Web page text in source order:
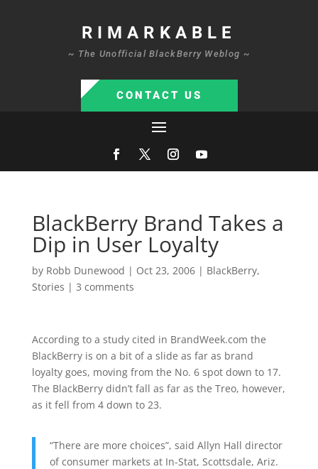
RIMARKABLE
~ The Unofficial BlackBerry Weblog ~
CONTACT US
BlackBerry Brand Takes a
Dip in User Loyalty
by Robb Dunewood | Oct 23, 2006| BlackBerry,
Stories | 3 comments
According to a study cited in BrandWeek.com the
BlackBerry is on a bit of a slide as far as brand
loyalty goes, moving from the No. 6 spot down to 17.
The BlackBerry didn’t fall as far as the Treo, however,
as it fell from 4 down to 23.
“There are more choices”, said Allyn Hall director
of consumer markets at In-Stat, Scottsdale, Ariz.